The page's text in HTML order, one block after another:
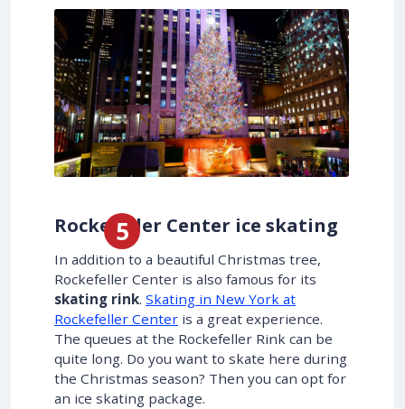
Rockefeller Center ice skating
In addition to a beautiful Christmas tree,
Rockefeller Center is also famous for its
skating rink. Skating in New York at
Rockefeller Center is a great experience.
The queues at the Rockefeller Rink can be
quite long. Do you want to skate here during
the Christmas season? Then you can opt for
an ice skating package.